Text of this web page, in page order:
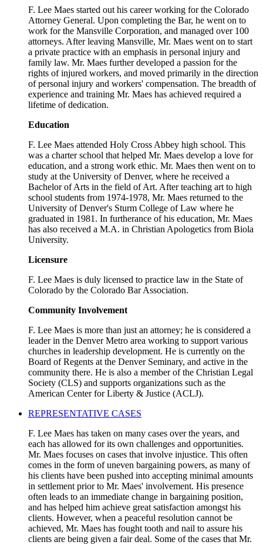
F. Lee Maes started out his career working for the Colorado
Attorney General. Upon completing the Bar, he went on to
work for the Mansville Corporation, and managed over 100
attorneys. After leaving Mansville, Mr. Maes went on to start
a private practice with an emphasis in personal injury and
family law. Mr. Maes further developed a passion for the
rights of injured workers, and moved primarily in the direction
of personal injury and workers' compensation. The breadth of
experience and training Mr. Maes has achieved required a
lifetime of dedication.
Education
F. Lee Maes attended Holy Cross Abbey high school. This
was a charter school that helped Mr. Maes develop a love for
education, and a strong work ethic. Mr. Maes then went on to
study at the University of Denver, where he received a
Bachelor of Arts in the field of Art. After teaching art to high
school students from 1974-1978, Mr. Maes returned to the
University of Denver's Sturm College of Law where he
graduated in 1981. In furtherance of his education, Mr. Maes
has also received a M.A. in Christian Apologetics from Biola
University.
Licensure
F. Lee Maes is duly licensed to practice law in the State of
Colorado by the Colorado Bar Association.
Community Involvement
F. Lee Maes is more than just an attorney; he is considered a
leader in the Denver Metro area working to support various
churches in leadership development. He is currently on the
Board of Regents at the Denver Seminary, and active in the
community there. He is also a member of the Christian Legal
Society (CLS) and supports organizations such as the
American Center for Liberty & Justice (ACLJ).
REPRESENTATIVE CASES
F. Lee Maes has taken on many cases over the years, and
each has allowed for its own challenges and opportunities.
Mr. Maes focuses on cases that involve injustice. This often
comes in the form of uneven bargaining powers, as many of
his clients have been pushed into accepting minimal amounts
in settlement prior to Mr. Maes' involvement. His presence
often leads to an immediate change in bargaining position,
and has helped him achieve great satisfaction amongst his
clients. However, when a peaceful resolution cannot be
achieved, Mr. Maes has fought tooth and nail to assure his
clients are being given a fair deal. Some of the cases that Mr.